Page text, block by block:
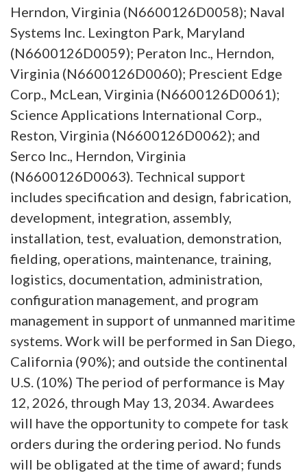
Herndon, Virginia (N6600126D0058); Naval
Systems Inc. Lexington Park, Maryland
(N6600126D0059); Peraton Inc., Herndon,
Virginia (N6600126D0060); Prescient Edge
Corp., McLean, Virginia (N6600126D0061);
Science Applications International Corp.,
Reston, Virginia (N6600126D0062); and
Serco Inc., Herndon, Virginia
(N6600126D0063). Technical support
includes specification and design, fabrication,
development, integration, assembly,
installation, test, evaluation, demonstration,
fielding, operations, maintenance, training,
logistics, documentation, administration,
configuration management, and program
management in support of unmanned maritime
systems. Work will be performed in San Diego,
California (90%); and outside the continental
U.S. (10%) The period of performance is May
12, 2026, through May 13, 2034. Awardees
will have the opportunity to compete for task
orders during the ordering period. No funds
will be obligated at the time of award; funds